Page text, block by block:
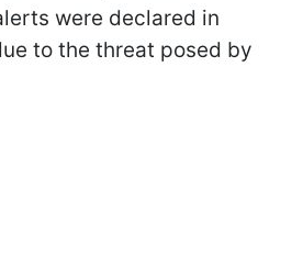
were declared in
to the threat posed by